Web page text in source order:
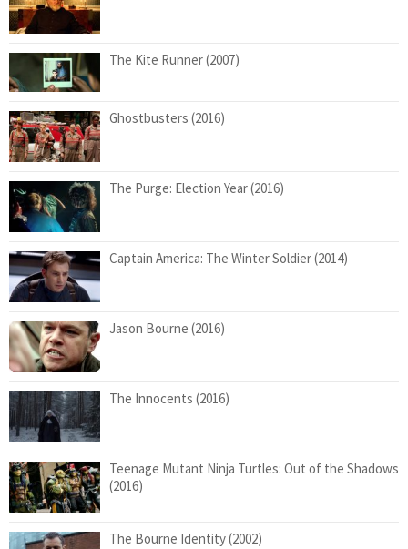
The Kite Runner (2007)
Ghostbusters (2016)
The Purge: Election Year (2016)
Captain America: The Winter Soldier (2014)
Jason Bourne (2016)
The Innocents (2016)
Teenage Mutant Ninja Turtles: Out of the Shadows
(2016)
The Bourne Identity (2002)